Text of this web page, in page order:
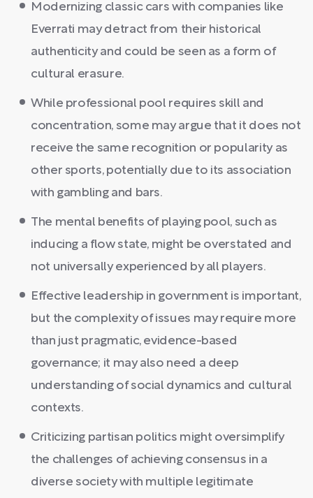
Modernizing classic cars with companies like
Everrati may detract from their historical
authenticity and could be seen as a form of
cultural erasure.
While professional pool requires skill and
concentration, some may argue that it does not
receive the same recognition or popularity as
other sports, potentially due to its association
with gambling and bars.
The mental benefits of playing pool, such as
inducing a flow state, might be overstated and
not universally experienced by all players.
Effective leadership in government is important,
but the complexity of issues may require more
than just pragmatic, evidence-based
governance; it may also need a deep
understanding of social dynamics and cultural
contexts.
Criticizing partisan politics might oversimplify
the challenges of achieving consensus in a
diverse society with multiple legitimate